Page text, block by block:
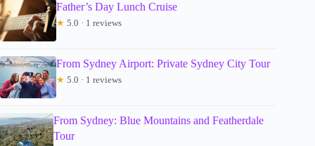
Father’s Day Lunch Cruise
★ 5.0 · 1 reviews
From Sydney Airport: Private Sydney City Tour
★ 5.0 · 1 reviews
From Sydney: Blue Mountains and Featherdale
Tour